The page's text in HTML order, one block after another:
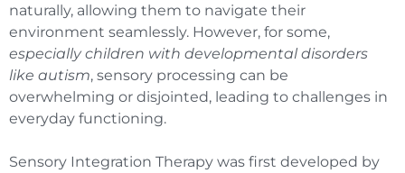
naturally, allowing them to navigate their
environment seamlessly. However, for some,
especially children with developmental disorders
like autism, sensory processing can be
overwhelming or disjointed, leading to challenges in
everyday functioning.
Sensory Integration Therapy was first developed by